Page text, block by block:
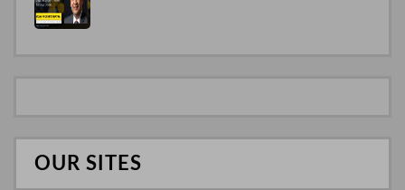
OUR SITES